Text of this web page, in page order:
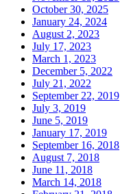
October 30, 2025
January 24, 2024
August 2, 2023
July 17, 2023
March 1, 2023
December 5, 2022
July 21, 2022
September 22, 2019
July 3, 2019
June 5, 2019
January 17, 2019
September 16, 2018
August 7, 2018
June 11, 2018
March 14, 2018